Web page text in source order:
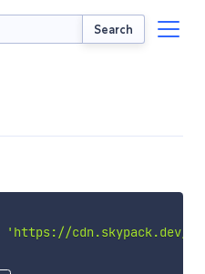
Search
'https://cdn.skypack.dev/